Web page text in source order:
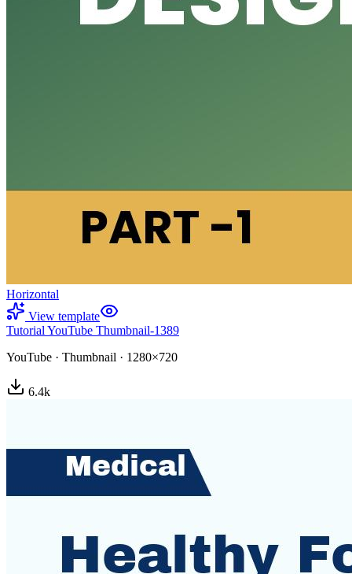
Horizontal
View template
Tutorial YouTube Thumbnail-1389
YouTube · Thumbnail · 1280×720
6.4k